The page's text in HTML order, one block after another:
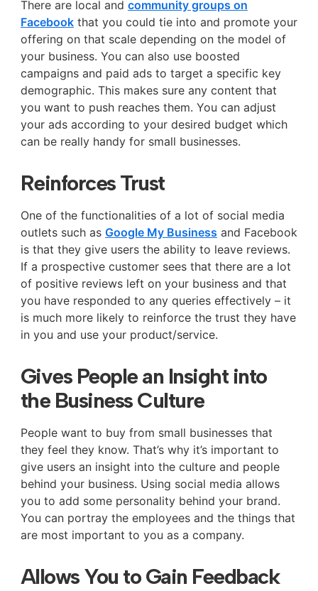
There are local and community groups on
Facebookthat you could tie into and promote your
offering on that scale depending on the model of
your business. You can also use boosted
campaigns and paid ads to target a specific key
demographic. This makes sure any content that
you want to push reaches them. You can adjust
your ads according to your desired budget which
can be really handy for small businesses.
Reinforces Trust
One of the functionalities of a lot of social media
outlets such as Google My Business and Facebook
is that they give users the ability to leave reviews.
If a prospective customer sees that there are a lot
of positive reviews left on your business and that
you have responded to any queries effectively – it
is much more likely to reinforce the trust they have
in you and use your product/service.
Gives People an Insight into
the Business Culture
People want to buy from small businesses that
they feel they know. That’s why it’s important to
give users an insight into the culture and people
behind your business. Using social media allows
you to add some personality behind your brand.
You can portray the employees and the things that
are most important to you as a company.
Allows You to Gain Feedback